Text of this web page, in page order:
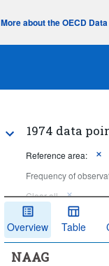
More about the OECD
1974 data
Reference area:
Frequency of
Clear all
Overview Table
NAAG